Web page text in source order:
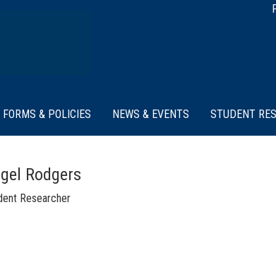
FORMS & POLICIES NEWS & EVENTS STUDENT
Rodgers
Researcher